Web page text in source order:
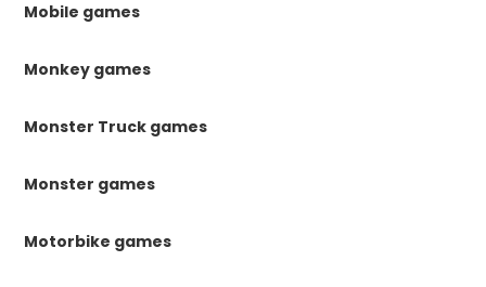
Mobile games
Monkey games
Monster Truck games
Monster games
Motorbike games